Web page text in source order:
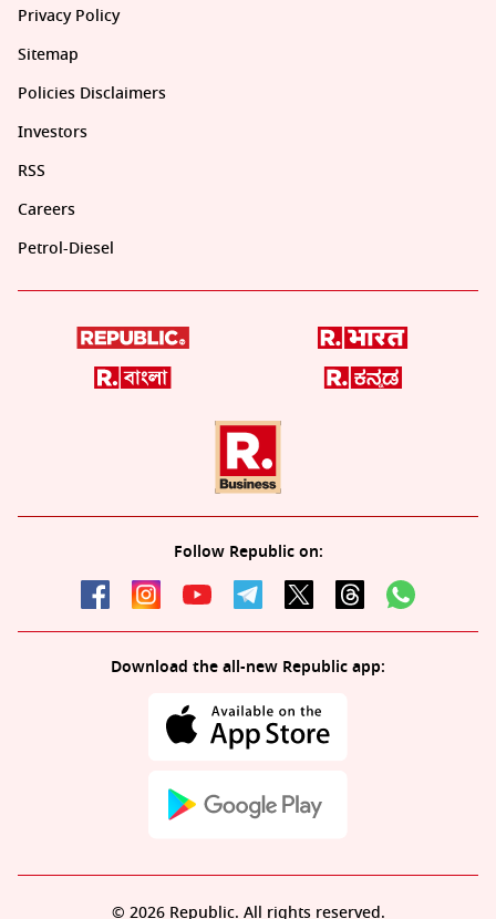
Privacy Policy
Sitemap
Policies Disclaimers
Investors
RSS
Careers
Petrol-Diesel
Follow Republic on:
Download the all-new Republic app:
© 2026 Republic. All rights reserved.